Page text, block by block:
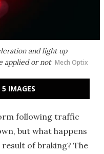
and light up
applied or not Mech Optix
IMAGES
following traffic
but what happens
of braking? The